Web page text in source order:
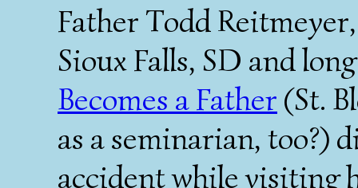
Father Todd
Sioux Falls, SD and
Becomes a Father (St.
as a seminarian, too?)
accident while visiting